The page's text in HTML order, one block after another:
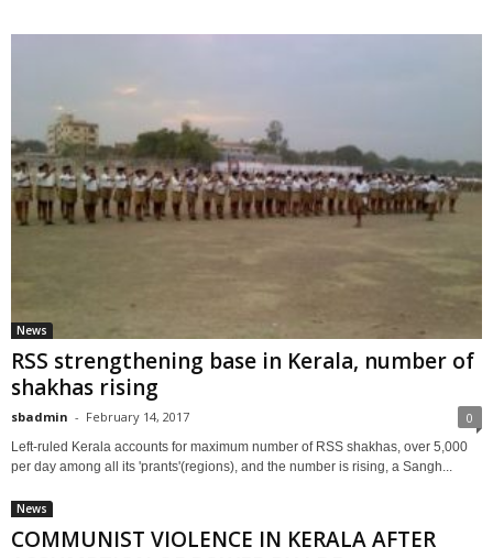
News
RSS strengthening base in Kerala, number of
shakhas rising
sbadmin - February 14, 2017 0
Left-ruled Kerala accounts for maximum number of RSS shakhas, over 5,000
per day among all its 'prants'(regions), and the number is rising, a Sangh...
News
COMMUNIST VIOLENCE IN KERALA AFTER